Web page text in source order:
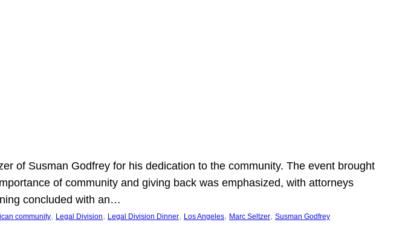
of Susman Godfrey for his dedication to the community. The event brought
of community and giving back was emphasized, with attorneys
concluded with an…
community, Legal Division, Legal Division Dinner, Los Angeles, Marc Seltzer, Susman Godfrey